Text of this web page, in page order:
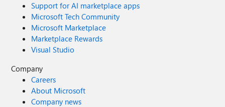
Support for AI marketplace apps
Microsoft Tech Community
Microsoft Marketplace
Marketplace Rewards
Visual Studio
Company
Careers
About Microsoft
Company news